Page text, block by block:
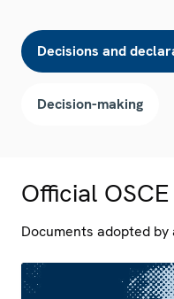
Decisions and
Decision-making
Official
Documents adopted by